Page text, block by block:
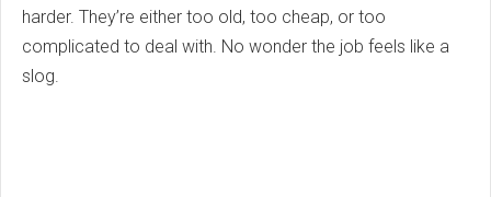
harder. They’re either too old, too cheap, or too
complicated to deal with. No wonder the job feels like a
slog.